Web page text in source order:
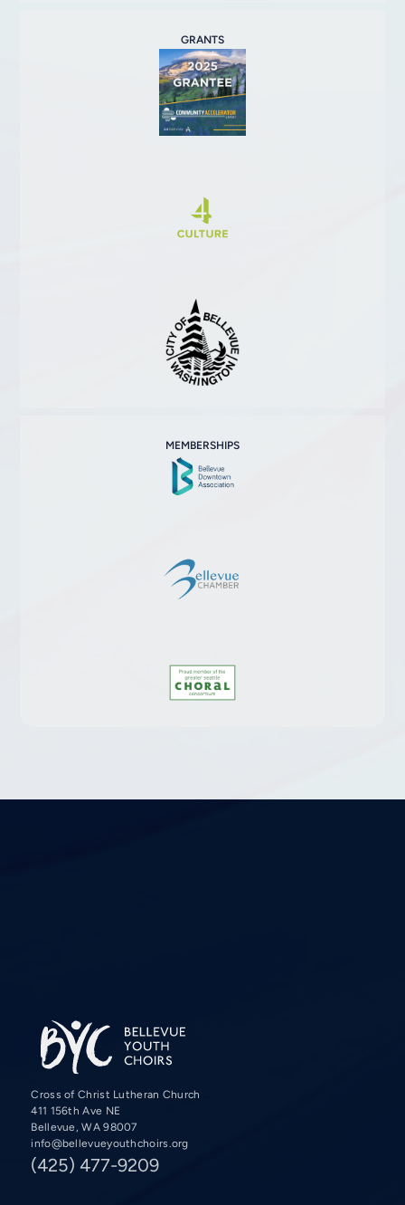
GRANTS
MEMBERSHIPS
Cross of Christ Lutheran Church
411 156th Ave NE
Bellevue, WA 98007
info@bellevueyouthchoirs.org
(425) 477-9209